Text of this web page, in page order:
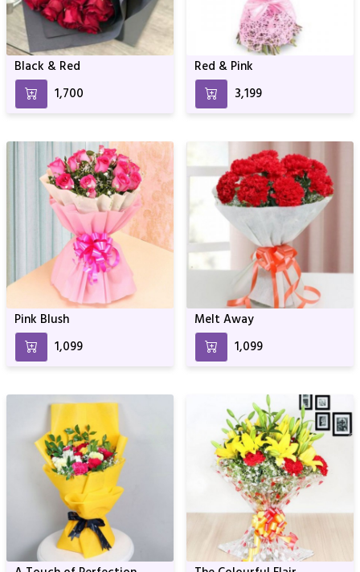
Black & Red
₹1,700
Red & Pink
₹3,199
Pink Blush
₹1,099
Melt Away
₹1,099